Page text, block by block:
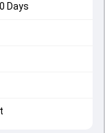
Days